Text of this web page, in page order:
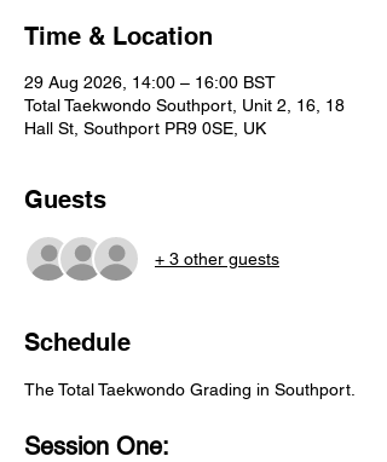
Time & Location
29 Aug 2026, 14:00 – 16:00 BST
Total Taekwondo Southport, Unit 2, 16, 18
Hall St, Southport PR9 0SE, UK
Guests
+ 3 other guests
Schedule
The Total Taekwondo Grading in Southport.
Session One: